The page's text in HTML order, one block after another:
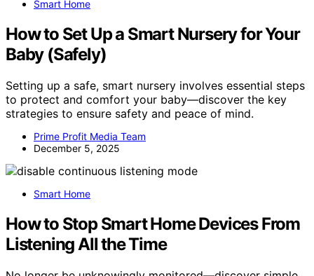
Smart Home
How to Set Up a Smart Nursery for Your
Baby (Safely)
Setting up a safe, smart nursery involves essential steps
to protect and comfort your baby—discover the key
strategies to ensure safety and peace of mind.
Prime Profit Media Team
December 5, 2025
Smart Home
How to Stop Smart Home Devices From
Listening All the Time